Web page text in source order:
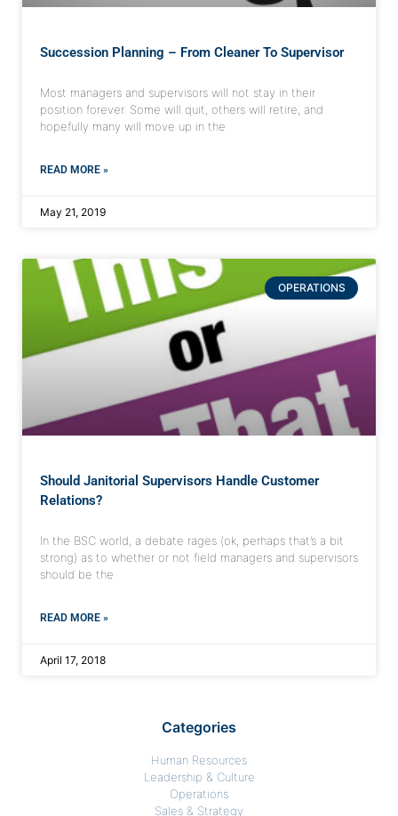
Succession Planning – From Cleaner To Supervisor
Most managers and supervisors will not stay in their
position forever. Some will quit, others will retire, and
hopefully many will move up in the
READ MORE »
May 21, 2019
OPERATIONS
Should Janitorial Supervisors Handle Customer
Relations?
In the BSC world, a debate rages (ok, perhaps that’s a bit
strong) as to whether or not field managers and supervisors
should be the
READ MORE »
April 17, 2018
Categories
Human Resources
Leadership & Culture
Operations
Sales & Strategy